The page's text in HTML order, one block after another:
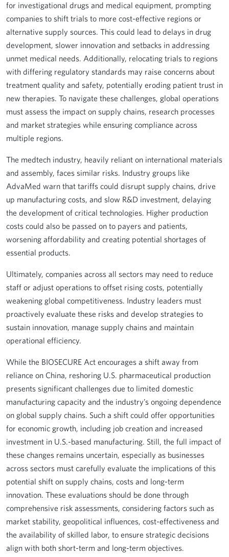
for investigational drugs and medical equipment, prompting
companies to shift trials to more cost-effective regions or
alternative supply sources. This could lead to delays in drug
development, slower innovation and setbacks in addressing
unmet medical needs. Additionally, relocating trials to regions
with differing regulatory standards may raise concerns about
treatment quality and safety, potentially eroding patient trust in
new therapies. To navigate these challenges, global operations
must assess the impact on supply chains, research processes
and market strategies while ensuring compliance across
multiple regions.
The medtech industry, heavily reliant on international materials
and assembly, faces similar risks. Industry groups like
AdvaMed warn that tariffs could disrupt supply chains, drive
up manufacturing costs, and slow R&D investment, delaying
the development of critical technologies. Higher production
costs could also be passed on to payers and patients,
worsening affordability and creating potential shortages of
essential products.
Ultimately, companies across all sectors may need to reduce
staff or adjust operations to offset rising costs, potentially
weakening global competitiveness. Industry leaders must
proactively evaluate these risks and develop strategies to
sustain innovation, manage supply chains and maintain
operational efficiency.
While the BIOSECURE Act encourages a shift away from
reliance on China, reshoring U.S. pharmaceutical production
presents significant challenges due to limited domestic
manufacturing capacity and the industry’s ongoing dependence
on global supply chains. Such a shift could offer opportunities
for economic growth, including job creation and increased
investment in U.S.-based manufacturing. Still, the full impact of
these changes remains uncertain, especially as businesses
across sectors must carefully evaluate the implications of this
potential shift on supply chains, costs and long-term
innovation. These evaluations should be done through
comprehensive risk assessments, considering factors such as
market stability, geopolitical influences, cost-effectiveness and
the availability of skilled labor, to ensure strategic decisions
align with both short-term and long-term objectives.